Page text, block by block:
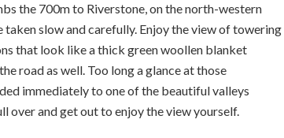
the 700m to Riverstone, on the north-western
slow and carefully. Enjoy the view of towering
that look like a thick green woollen blanket
road as well. Too long a glance at those
immediately to one of the beautiful valleys
over and get out to enjoy the view yourself.